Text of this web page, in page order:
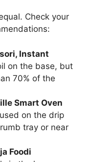
Check your
Instant
on the base, but
70% of the
Smart Oven
on the drip
tray or near
Foodi